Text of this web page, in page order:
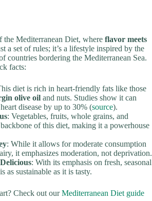
the Mediterranean Diet, where flavor meets
a set of rules; it’s a lifestyle inspired by the
countries bordering the Mediterranean Sea.
facts:
diet is rich in heart-friendly fats like those
olive oil and nuts. Studies show it can
disease by up to 30% (source).
: Vegetables, fruits, whole grains, and
of this diet, making it a powerhouse
: While it allows for moderate consumption
it emphasizes moderation, not deprivation.
: With its emphasis on fresh, seasonal
as sustainable as it is tasty.
Check out ourMediterranean Diet guide